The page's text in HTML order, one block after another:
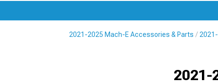
2021-2025 Mach-E Accessories & Parts
2021-